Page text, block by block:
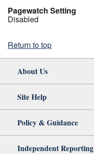
Pagewatch Setting
Disabled
Return to top
About Us
Site Help
Policy & Guidance
Independent Reporting